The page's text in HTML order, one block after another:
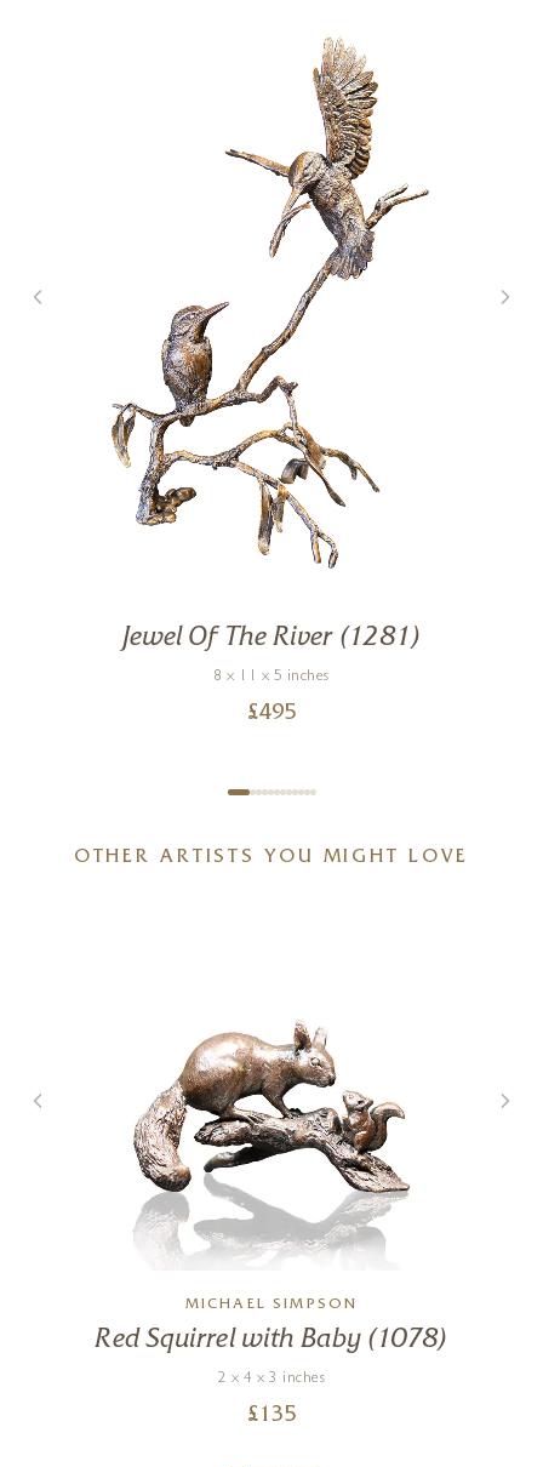
Jewel Of The River (1281)
8 x 11 x 5 inches
£495
OTHER ARTISTS YOU MIGHT LOVE
MICHAEL SIMPSON
Red Squirrel with Baby (1078)
2 x 4 x 3 inches
£ 135